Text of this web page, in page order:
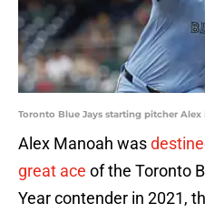
Toronto Blue Jays starting pitcher
Alex Manoah was
great ace of the Toronto
Year contender in 2021,